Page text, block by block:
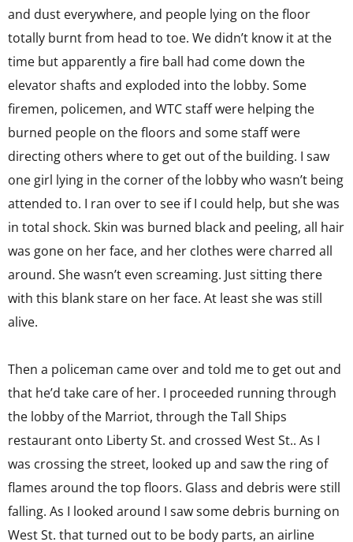
and dust everywhere, and people lying on the floor
totally burnt from head to toe. We didn’t know it at the
time but apparently a fire ball had come down the
elevator shafts and exploded into the lobby. Some
firemen, policemen, and WTC staff were helping the
burned people on the floors and some staff were
directing others where to get out of the building. I saw
one girl lying in the corner of the lobby who wasn’t being
attended to. I ran over to see if I could help, but she was
in total shock. Skin was burned black and peeling, all hair
was gone on her face, and her clothes were charred all
around. She wasn’t even screaming. Just sitting there
with this blank stare on her face. At least she was still
alive.
Then a policeman came over and told me to get out and
that he’d take care of her. I proceeded running through
the lobby of the Marriot, through the Tall Ships
restaurant onto Liberty St. and crossed West St.. As I
was crossing the street, looked up and saw the ring of
flames around the top floors. Glass and debris were still
falling. As I looked around I saw some debris burning on
West St. that turned out to be body parts, an airline